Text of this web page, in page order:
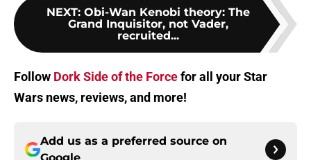
NEXT: Obi-Wan Kenobi theory: The
Grand Inquisitor, not Vader,
recruited...
Follow Dork Side of the Forcefor all your Star
Wars news, reviews, and more!
Add us as a preferred source on